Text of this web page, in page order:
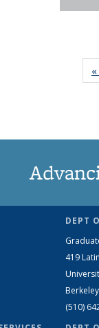
DEPT
419
(510)